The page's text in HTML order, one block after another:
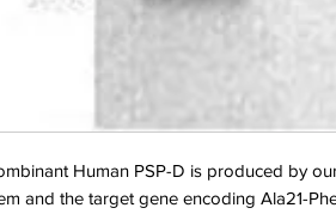
Human PSP-D is produced by
and the target gene encoding Ala21-